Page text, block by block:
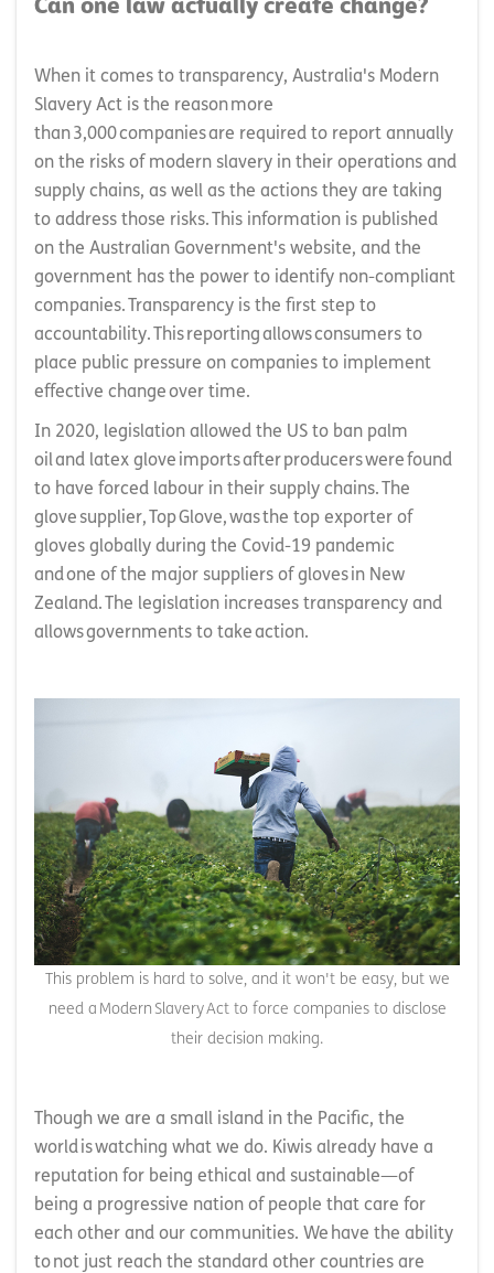
When it comes to transparency, Australia's Modern
Slavery Act is the reason more
than 3,000 companies are required to report annually
on the risks of modern slavery in their operations and
supply chains, as well as the actions they are taking
to address those risks. This information is published
on the Australian Government's website, and the
government has the power to identify non-compliant
companies. Transparency is the first step to
accountability. This reporting allows consumers to
place public pressure on companies to implement
effective change over time.
In 2020, legislation allowed the US to ban palm
oil and latex glove imports after producers were found
to have forced labour in their supply chains. The
glove supplier, Top Glove, was the top exporter of
gloves globally during the Covid-19 pandemic
and one of the major suppliers of gloves in New
Zealand. The legislation increases transparency and
allows governments to take action.
This problem is hard to solve, and it won't be easy, but we
need a Modern Slavery Act to force companies to disclose
their decision making.
Though we are a small island in the Pacific, the
world is watching what we do. Kiwis already have a
reputation for being ethical and sustainable—of
being a progressive nation of people that care for
each other and our communities. We have the ability
to not just reach the standard other countries are